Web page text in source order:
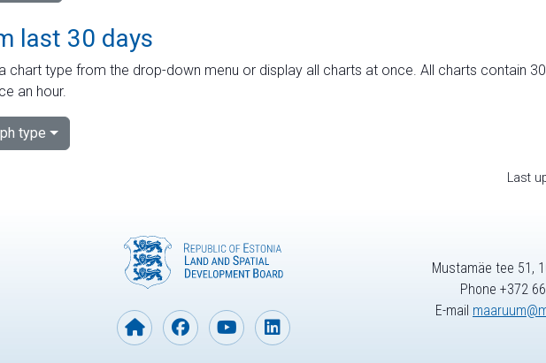
last 30 days
chart type from the drop-down menu or display all charts at once. All charts contain
an hour.
type
Last
Mustamäe tee 51,
Phone +372
E-mail